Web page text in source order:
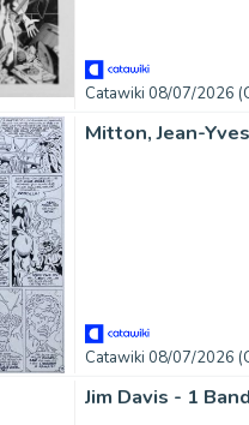
Catawiki 08/07/2026
Mitton, Jean-
Catawiki 08/07/2026
Jim Davis - 1